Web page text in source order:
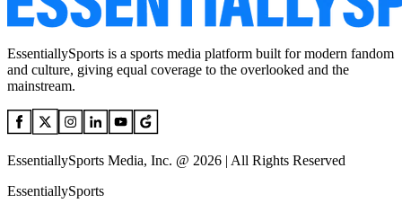
EssentiallySports is a sports media platform built for modern fandom
and culture, giving equal coverage to the overlooked and the
mainstream.
EssentiallySports Media, Inc. @ 2026 | All Rights Reserved
EssentiallySports